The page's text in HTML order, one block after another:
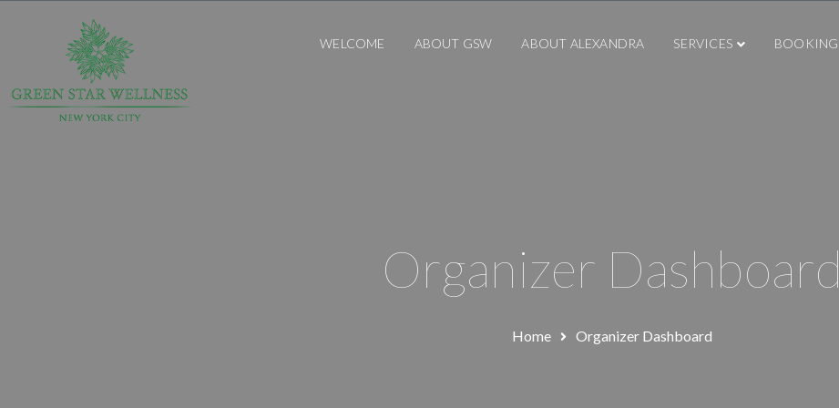
WELCOME ABOUT GSW ABOUT ALEXANDRA SERVICES BOOKING
Organizer Dashboard
Home Organizer Dashboard